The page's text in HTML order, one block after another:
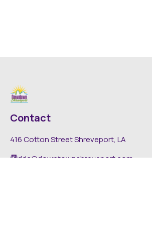
Contact
416 Cotton Street Shreveport, LA
dda@downtownshreveport.com